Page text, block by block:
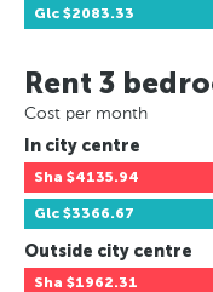
Glc $2083.33
Rent 3
Cost per month
In city centre
Sha $4135.94
Glc $3366.67
Outside city centre
Sha $1962.31